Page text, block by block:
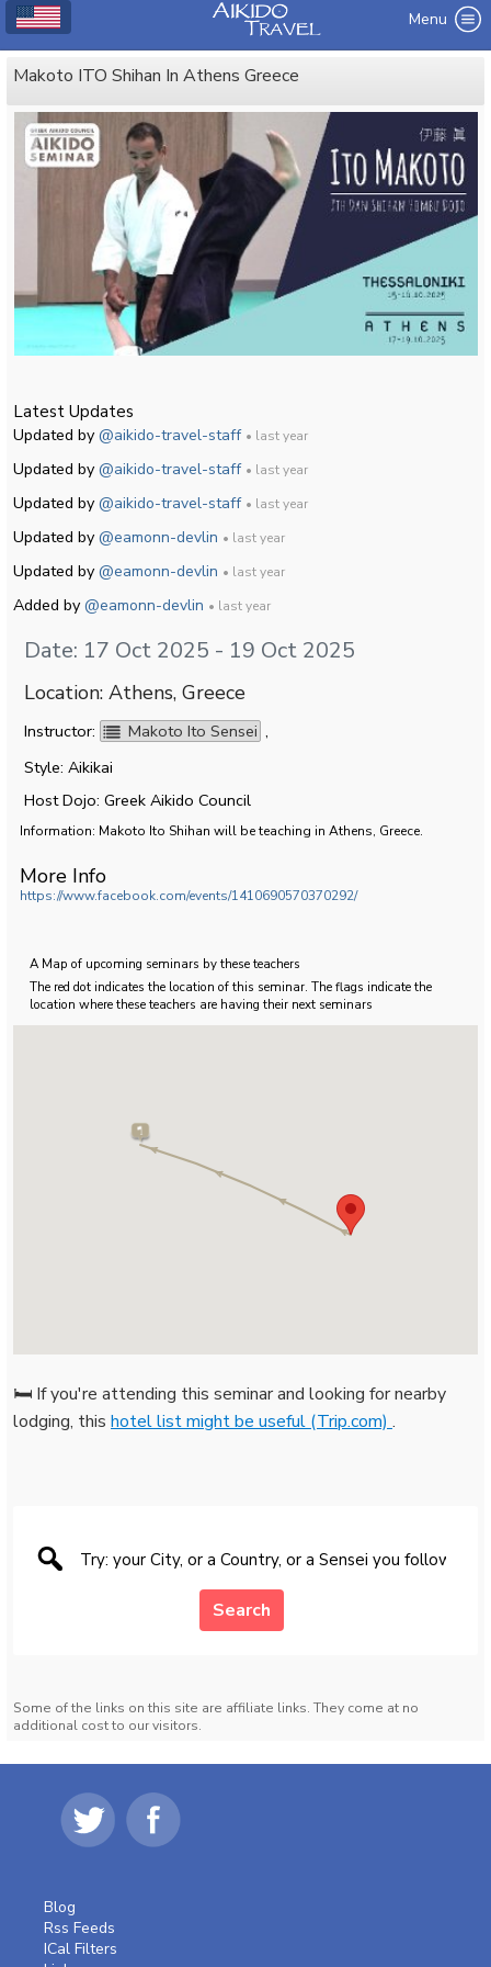
Menu
Makoto ITO Shihan In Athens Greece
Latest Updates
Updated by@aikido-travel-staff • last year
Updated by@aikido-travel-staff • last year
Updated by@aikido-travel-staff • last year
Updated by@eamonn-devlin • last year
Updated by@eamonn-devlin • last year
Added by@eamonn-devlin • last year
Date: 17 Oct 2025 - 19 Oct 2025
Location: Athens, Greece
Instructor: Makoto Ito Sensei ,
Style: Aikikai
Host Dojo: Greek Aikido Council
Information: Makoto Ito Shihan will be teaching in Athens, Greece.
More Info
https://www.facebook.com/events/1410690570370292/
A Map of upcoming seminars by these teachers
The red dot indicates the location of this seminar. The flags indicate the
location where these teachers are having their next seminars
🛏️ If you're attending this seminar and looking for nearby
lodging, this hotel list might be useful (Trip.com).
Search
Some of the links on this site are affiliate links. They come at no
additional cost to our visitors.
Blog
Rss Feeds
ICal Filters